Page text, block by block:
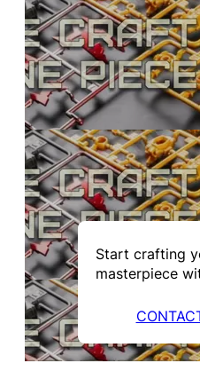
Start crafting
masterpiece